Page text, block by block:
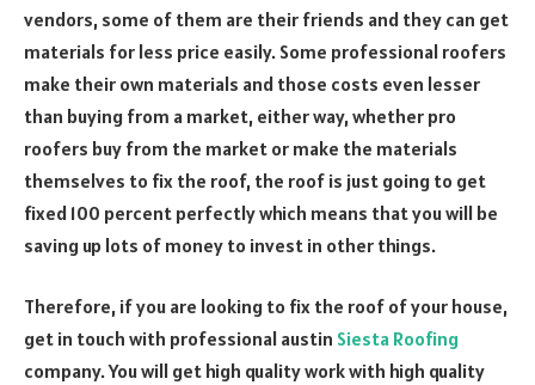
vendors, some of them are their friends and they can get
materials for less price easily. Some professional roofers
make their own materials and those costs even lesser
than buying from a market, either way, whether pro
roofers buy from the market or make the materials
themselves to fix the roof, the roof is just going to get
fixed 100 percent perfectly which means that you will be
saving up lots of money to invest in other things.
Therefore, if you are looking to fix the roof of your house,
get in touch with professional austin Siesta Roofing
company. You will get high quality work with high quality